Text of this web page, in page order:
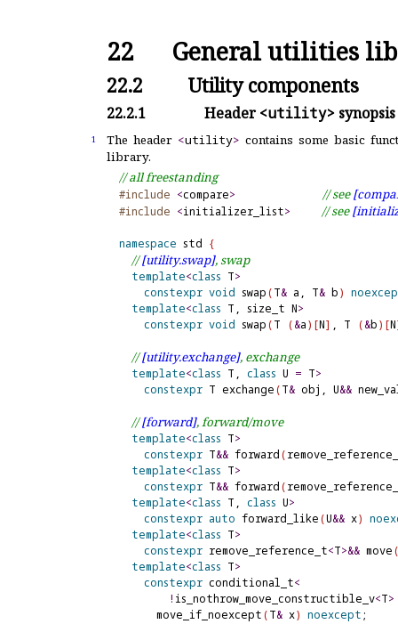
22 General utilities
22.2 Utility components
22.2.1 Header <utility> synopsis
1 The header <utility> contains some basic
library.
// all freestanding
#include <compare> // see
#include <initializer_list> // see
namespace std {
// [utility.swap], swap
template<class T>
constexpr void swap(T& a, T& b)
template<class T, size_t N>
constexpr void swap(T (&a) [N] , T (&b) [N
// [utility.exchange], exchange
template<class T, class U = T>
constexpr T exchange(T& obj, U&&
// [forward], forward/move
template<class T>
constexpr T&& forward(
template<class T>
constexpr T&& forward(
template<class T, class U>
constexpr auto forward_like(U&& x)
template<class T>
constexpr remove_reference_t<T>&& move
template<class T>
constexpr conditional_t<
! is_nothrow_move_constructible_v<T>
      move_if_noexcept
(T& x) noexcept;